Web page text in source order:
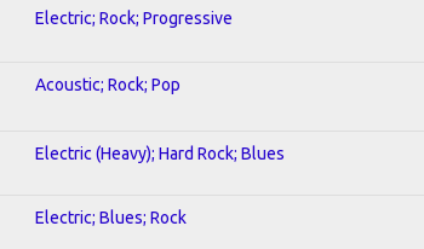
Electric; Rock; Progressive
Acoustic; Rock; Pop
Electric (Heavy); Hard Rock; Blues
Electric; Blues; Rock